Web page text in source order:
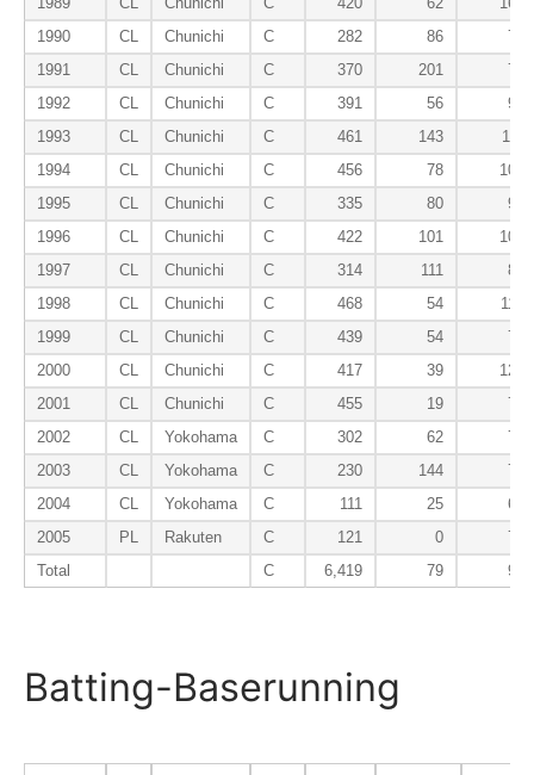
1990
CL Chunichi C 282 86
72
1991
CL Chunichi C 370 201
73
1992
CL Chunichi C 391 56
95
1993
CL Chunichi C 461 143
111
1994
CL Chunichi C 456 78
109
1995
CL Chunichi C 335 80
93
1996
CL Chunichi C 422 101
101
1997
CL Chunichi C 314 111
88
1998
CL Chunichi C 468 54
116
1999
CL Chunichi C 439 54
76
2000
CL Chunichi C 417 39
129
2001
CL Chunichi C 455 19
76
2002
CL Yokohama C 302 62
73
2003
CL Yokohama C 230 144
75
2004
CL Yokohama C 111 25
60
2005
PL Rakuten C 121 0
78
Total
C 6,419 79 98
Batting-Baserunning